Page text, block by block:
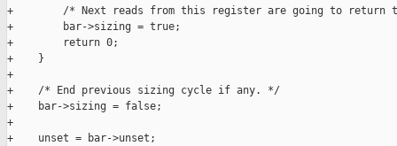
+        /* Next reads from this register are going to return
+        bar->sizing = true;
+        return 0;
+    }
+
+    /* End previous sizing cycle if any. */
+    bar->sizing = false;
+
+    unset = bar->unset;